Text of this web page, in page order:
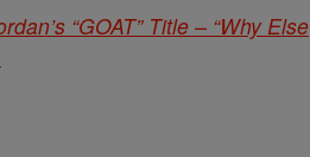
“GOAT” Title – “Why Else